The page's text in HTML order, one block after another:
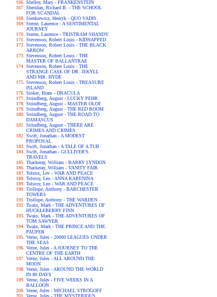
Shelley, Mary - FRANKENSTEIN
Sheridan, Richard B. - THE SCHOOL
FOR SCANDAL
Sienkiewicz, Henryk - QUO VADIS
Sterne, Laurence - A SENTIMENTAL
JOURNEY
Sterne, Laurence - TRISTRAM SHANDY
Stevenson, Robert Louis - KIDNAPPED
Stevenson, Robert Louis - THE BLACK
ARROW
Stevenson, Robert Louis - THE
MASTER OF BALLANTRAE
Stevenson, Robert Louis - THE
STRANGE CASE OF DR. JEKYLL
AND MR. HYDE
Stevenson, Robert Louis - TREASURE
ISLAND
Stoker, Bram - DRACULA
Strindberg, August - LUCKY PEHR
Strindberg, August - MASTER OLOF
Strindberg, August - THE RED ROOM
Strindberg, August - THE ROAD TO
DAMASCUS
Strindberg, August - THERE ARE
CRIMES AND CRIMES
Swift, Jonathan - A MODEST
PROPOSAL
Swift, Jonathan - A TALE OF A TUB
Swift, Jonathan - GULLIVER'S
TRAVELS
Thackeray, William - BARRY LYNDON
Thackeray, William - VANITY FAIR
Tolstoi, Lev - WAR AND PEACE
Tolstoy, Leo - ANNA KARENINA
Tolstoy, Leo - WAR AND PEACE
Trollope, Anthony - BARCHESTER
TOWERS
Trollope, Anthony - THE WARDEN
Twain, Mark - THE ADVENTURES OF
HUCKLEBERRY FINN
Twain, Mark - THE ADVENTURES OF
TOM SAWYER
Twain, Mark - THE PRINCE AND THE
PAUPER
Verne, Jules - 20000 LEAGUES UNDER
THE SEAS
Verne, Jules - A JOURNEY TO THE
CENTRE OF THE EARTH
Verne, Jules - ALL AROUND THE
MOON
Verne, Jules - AROUND THE WORLD
IN 80 DAYS
Verne, Jules - FIVE WEEKS IN A
BALLOON
Verne, Jules - MICHAEL STROGOFF
Verne, Jules - THE MYSTERIOUS